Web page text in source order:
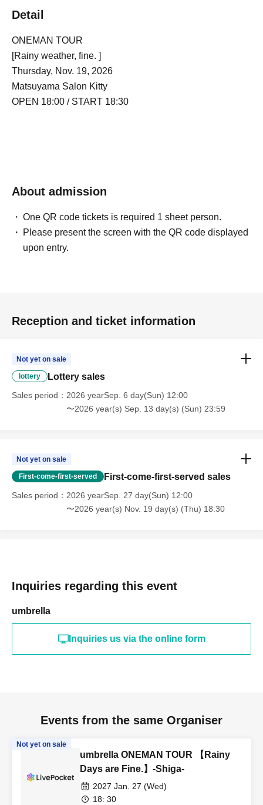
Detail
ONEMAN TOUR
[Rainy weather, fine. ]
Thursday, Nov. 19, 2026
Matsuyama Salon Kitty
OPEN 18:00 / START 18:30
About admission
One QR code tickets is required 1 sheet person.
Please present the screen with the QR code displayed
upon entry.
Reception and ticket information
Not yet on sale
lottery Lottery sales
Sales period
2026 yearSep. 6 day(Sun) 12:00
〜2026 year(s) Sep. 13 day(s) (Sun) 23:59
Not yet on sale
First-come-first-served First-come-first-served sales
Sales period
2026 yearSep. 27 day(Sun) 12:00
〜2026 year(s) Nov. 19 day(s) (Thu) 18:30
Inquiries regarding this event
umbrella
Inquiries us via the online form
Events from the same Organiser
Not yet on sale
umbrella ONEMAN TOUR 【Rainy
Days are Fine.】-Shiga-
2027 Jan. 27 (Wed)
18: 30